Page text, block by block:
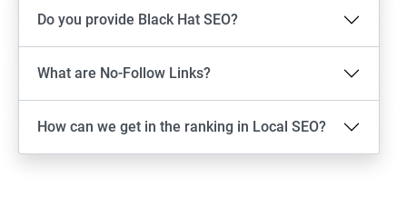
Do you provide Black Hat SEO?
What are No-Follow Links?
How can we get in the ranking in Local SEO?